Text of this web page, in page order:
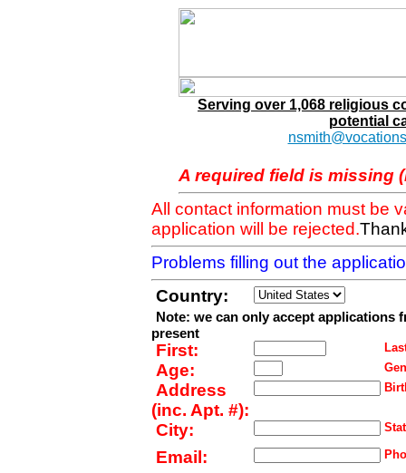
Serving over 1,068 religious
potential
A required field is missing
All contact information must be
application will be rejected.
Problems filling out the
Country:
Note: we can only accept applications
present
First:
Age:
Address
(inc. Apt. #):
City:
Email: